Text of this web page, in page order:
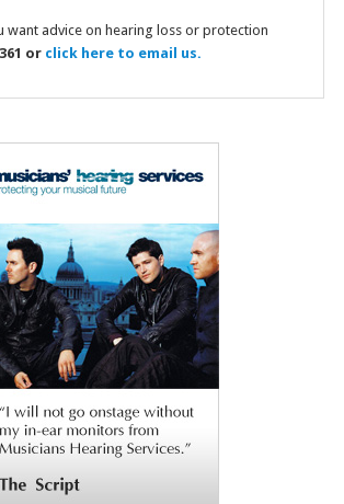
want advice on hearing loss or protection
or click here to email us.